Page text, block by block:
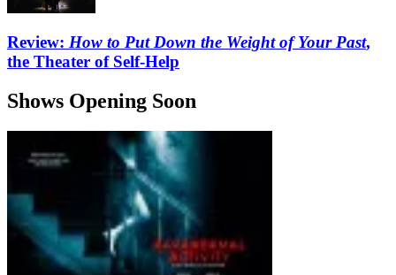
Review: How to Put Down the Weight of Your Past,
the Theater of Self-Help
Shows Opening Soon